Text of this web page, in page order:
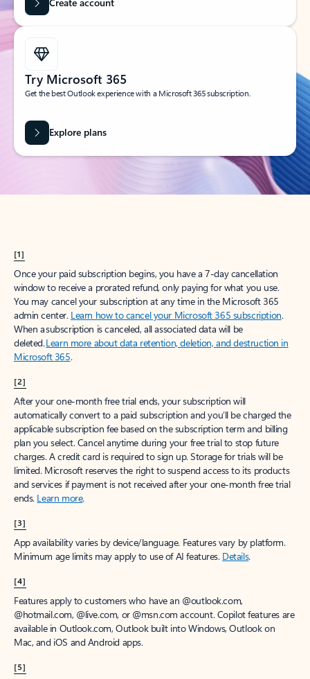
Try Microsoft 365
Get the best Outlook experience with a Microsoft 365 subscription.
Explore plans
[1]
Once your paid subscription begins, you have a 7-day cancellation
window to receive a prorated refund, only paying for what you use.
You may cancel your subscription at any time in the Microsoft 365
admin center. Learn how to cancel your Microsoft 365 subscription.
When a subscription is canceled, all associated data will be
deleted.Learn more about data retention, deletion, and destruction in
Microsoft 365.
[2]
After your one-month free trial ends, your subscription will
automatically convert to a paid subscription and you’ll be charged the
applicable subscription fee based on the subscription term and billing
plan you select. Cancel anytime during your free trial to stop future
charges. A credit card is required to sign up. Storage for trials will be
limited. Microsoft reserves the right to suspend access to its products
and services if payment is not received after your one-month free trial
ends. Learn more.
[3]
App availability varies by device/language. Features vary by platform.
Minimum age limits may apply to use of AI features. Details.
[4]
Features apply to customers who have an @outlook.com,
@hotmail.com, @live.com, or @msn.com account. Copilot features are
available in Outlook.com, Outlook built into Windows, Outlook on
Mac, and iOS and Android apps.
[5]